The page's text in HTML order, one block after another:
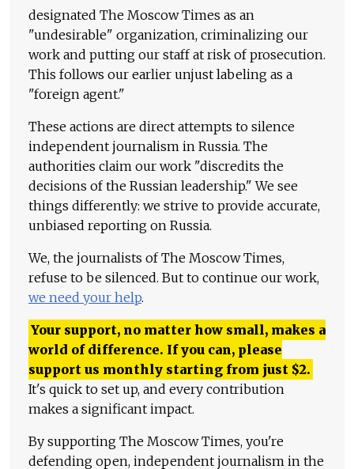
designated The Moscow Times as an
"undesirable" organization, criminalizing our
work and putting our staff at risk of prosecution.
This follows our earlier unjust labeling as a
"foreign agent."
These actions are direct attempts to silence
independent journalism in Russia. The
authorities claim our work "discredits the
decisions of the Russian leadership." We see
things differently: we strive to provide accurate,
unbiased reporting on Russia.
We, the journalists of The Moscow Times,
refuse to be silenced. But to continue our work,
we need your help.
Your support, no matter how small, makes a
world of difference. If you can, please
support us monthly starting from just $2.
It's quick to set up, and every contribution
makes a significant impact.
By supporting The Moscow Times, you're
defending open, independent journalism in the